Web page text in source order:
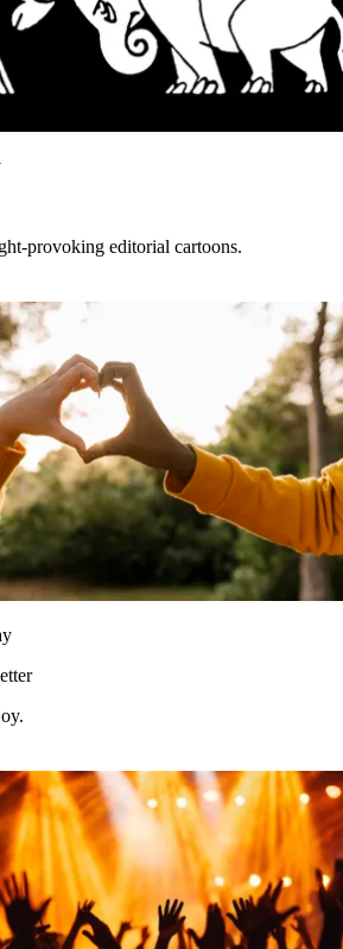
provoking editorial cartoons.